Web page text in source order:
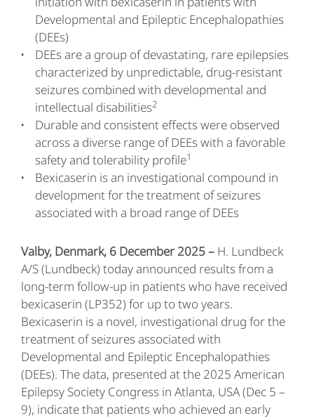
Developmental and Epileptic Encephalopathies
(DEEs)
DEEs are a group of devastating, rare epilepsies
characterized by unpredictable, drug-resistant
seizures combined with developmental and
intellectual disabilities2
Durable and consistent effects were observed
across a diverse range of DEEs with a favorable
safety and tolerability profile1
Bexicaserin is an investigational compound in
development for the treatment of seizures
associated with a broad range of DEEs
Valby, Denmark, 6 December 2025 – H. Lundbeck
A/S (Lundbeck) today announced results from a
long-term follow-up in patients who have received
bexicaserin (LP352) for up to two years.
Bexicaserin is a novel, investigational drug for the
treatment of seizures associated with
Developmental and Epileptic Encephalopathies
(DEEs). The data, presented at the 2025 American
Epilepsy Society Congress in Atlanta, USA (Dec 5 –
9), indicate that patients who achieved an early